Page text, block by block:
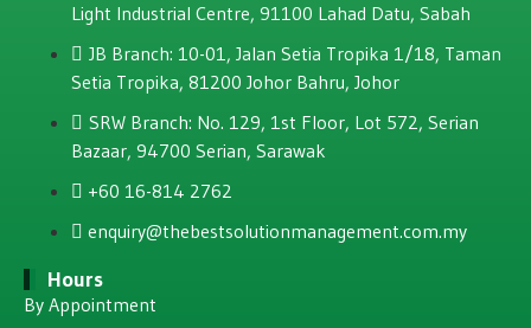
Light Industrial Centre, 91100 Lahad Datu, Sabah
JB Branch: 10-01, Jalan Setia Tropika 1/18, Taman
Setia Tropika, 81200 Johor Bahru, Johor
SRW Branch: No. 129, 1st Floor, Lot 572, Serian
Bazaar, 94700 Serian, Sarawak
+60 16-814 2762
enquiry@thebestsolutionmanagement.com.my
Hours
By Appointment